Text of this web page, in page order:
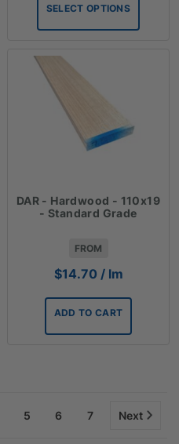
through
$140.10
SELECT OPTIONS
DAR - Hardwood - 110x19
- Standard Grade
FROM
$14.70 / lm
ADD TO CART
5 6 7 Next